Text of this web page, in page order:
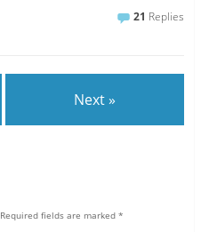
21 Replies
Next »
Required fields are marked *